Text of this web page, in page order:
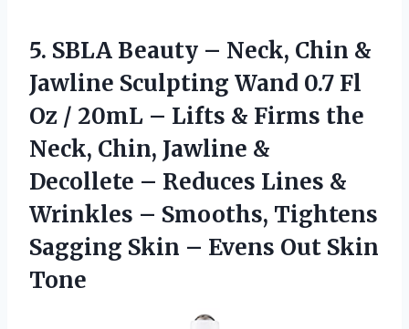
5. SBLA Beauty – Neck, Chin &
Jawline Sculpting Wand 0.7 Fl
Oz / 20mL – Lifts & Firms the
Neck, Chin, Jawline &
Decollete – Reduces Lines &
Wrinkles – Smooths, Tightens
Sagging Skin – Evens Out Skin
Tone